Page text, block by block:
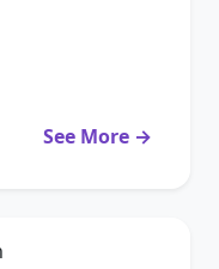
See More →